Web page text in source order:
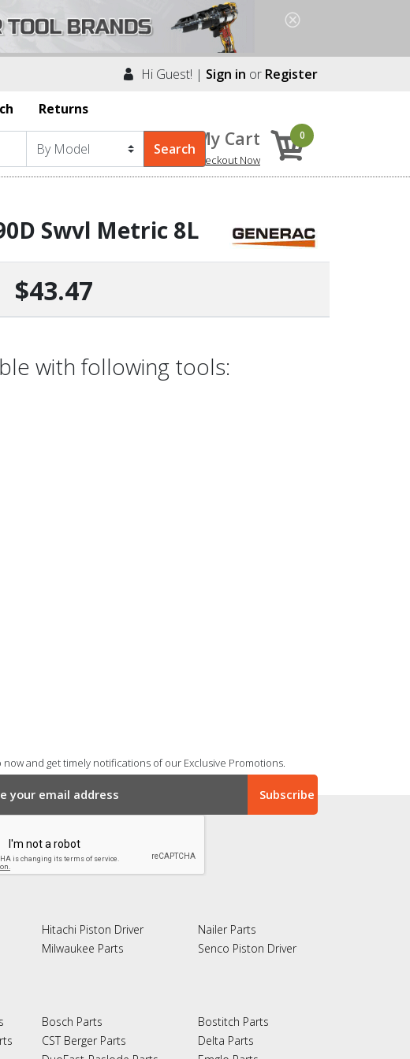
Hi Guest! | Sign in or Register
Returns
My Cart
Checkout Now
0
Swvl Metric 8L
$43.47
with following tools:
now and get timely notifications of our Exclusive Promotions.
Hitachi Piston Driver
Milwaukee Parts
Nailer Parts
Senco Piston Driver
Bosch Parts
CST Berger Parts
Bostitch Parts
Delta Parts